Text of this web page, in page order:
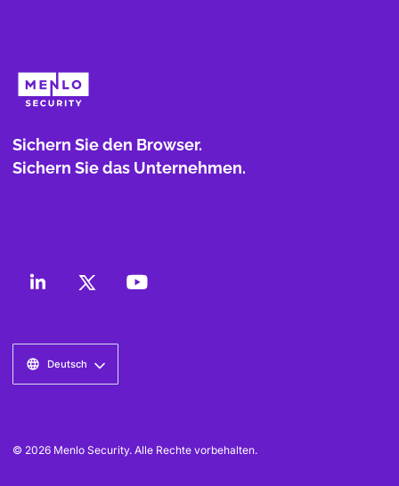
Sichern Sie den Browser.
Sichern Sie das Unternehmen.
Deutsch
© 2026 Menlo Security. Alle Rechte vorbehalten.